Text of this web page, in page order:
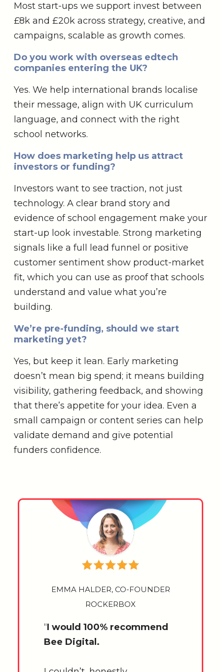
Most start-ups we support invest between
£8k and £20k across strategy, creative, and
campaigns, scalable as growth comes.
Do you work with overseas edtech
companies entering the UK?
Yes. We help international brands localise
their message, align with UK curriculum
language, and connect with the right
school networks.
How does marketing help us attract
investors or funding?
Investors want to see traction, not just
technology. A clear brand story and
evidence of school engagement make your
start-up look investable. Strong marketing
signals like a full lead funnel or positive
customer sentiment show product-market
fit, which you can use as proof that schools
understand and value what you’re
building.
We’re pre-funding, should we start
marketing yet?
Yes, but keep it lean. Early marketing
doesn’t mean big spend; it means building
visibility, gathering feedback, and showing
that there’s appetite for your idea. Even a
small campaign or content series can help
validate demand and give potential
funders confidence.
EMMA HALDER, CO-FOUNDER
ROCKERBOX
“I would 100% recommend
Bee Digital.